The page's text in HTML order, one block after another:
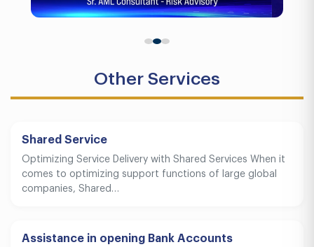
Other Services
Shared Service
Optimizing Service Delivery with Shared Services When it
comes to optimizing support functions of large global
companies, Shared…
Assistance in opening Bank Accounts